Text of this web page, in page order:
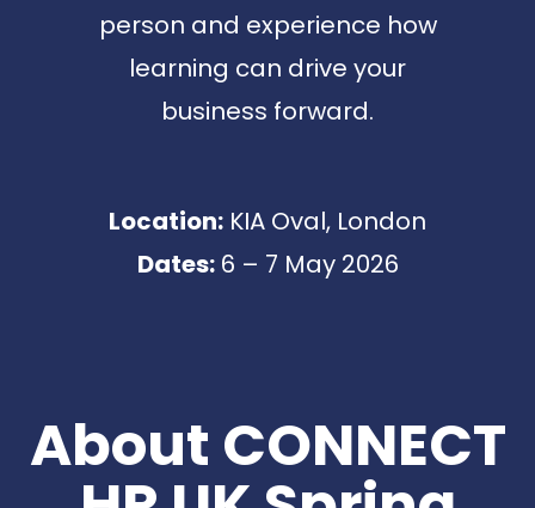
person and experience how
learning can drive your
business forward.
Location: KIA Oval, London
Dates:6 – 7 May 2026
About CONNECT